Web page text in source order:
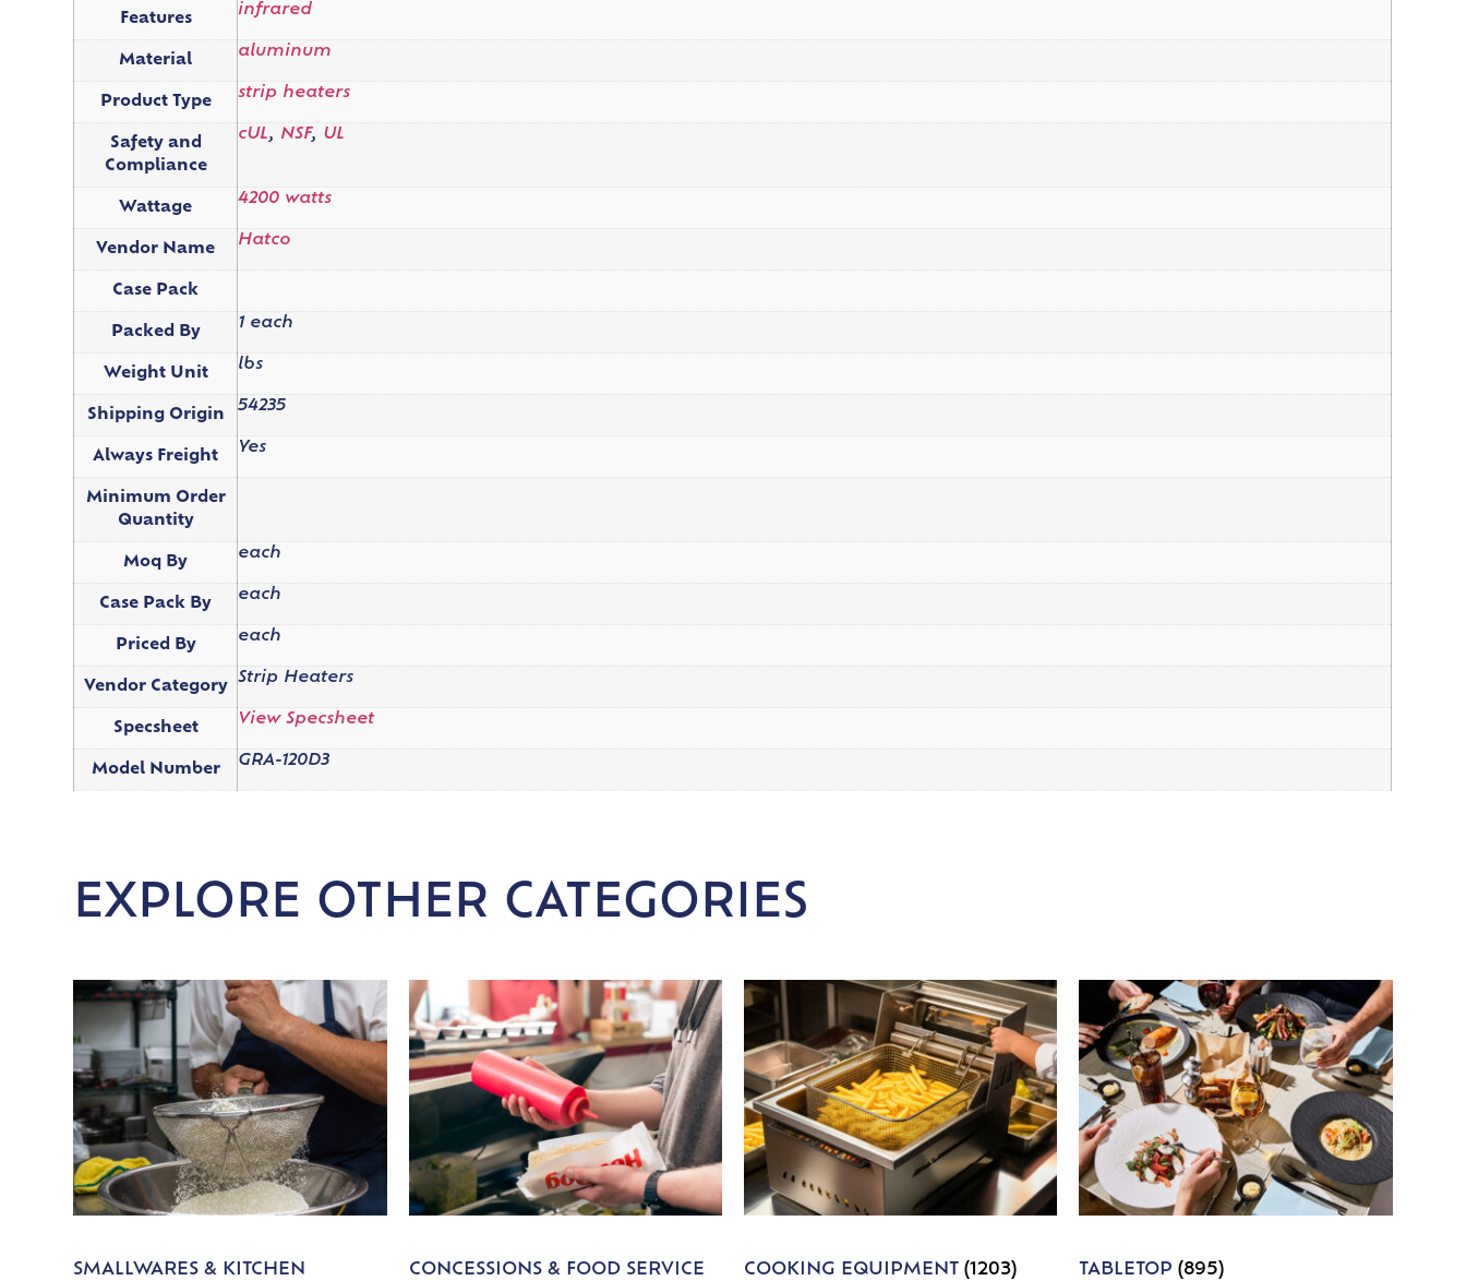
Features
infrared
Material
aluminum
Product Type
strip heaters
Safety and
Compliance
cUL, NSF, UL
Wattage
4200 watts
Vendor Name
Hatco
Case Pack
Packed By
1 each
Weight Unit
lbs
Shipping Origin
54235
Always Freight
Yes
Minimum Order
Quantity
Moq By
each
Case Pack By
each
Priced By
each
Vendor Category
Strip Heaters
Specsheet
View Specsheet
Model Number
GRA-120D3
EXPLORE OTHER CATEGORIES
SMALLWARES & KITCHEN CONCESSIONS & FOOD SERVICE COOKING EQUIPMENT (1203) TABLETOP(895)